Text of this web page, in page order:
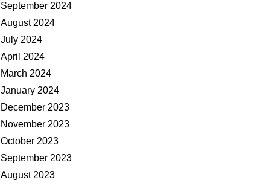
September 2024
August 2024
July 2024
April 2024
March 2024
January 2024
December 2023
November 2023
October 2023
September 2023
August 2023